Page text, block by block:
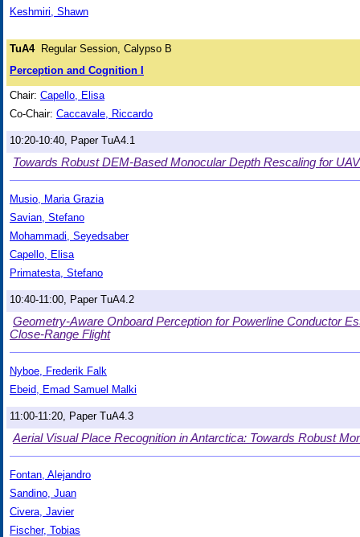
Keshmiri, Shawn
TuA4Regular Session, Calypso B
Perception and Cognition I
Chair: Capello, Elisa
Co-Chair: Caccavale, Riccardo
10:20-10:40, Paper TuA4.1
Towards Robust DEM-Based Monocular Depth Rescaling for
Musio, Maria Grazia
Savian, Stefano
Mohammadi, Seyedsaber
Capello, Elisa
Primatesta, Stefano
10:40-11:00, Paper TuA4.2
Geometry-Aware Onboard Perception for Powerline Conductor
Close-Range Flight
Nyboe, Frederik Falk
Ebeid, Emad Samuel Malki
11:00-11:20, Paper TuA4.3
Aerial Visual Place Recognition in Antarctica: Towards Robust
Fontan, Alejandro
Sandino, Juan
Civera, Javier
Fischer, Tobias